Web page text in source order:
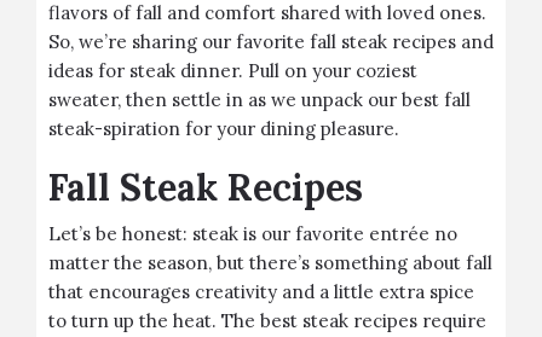
flavors of fall and comfort shared with loved ones.
So, we’re sharing our favorite fall steak recipes and
ideas for steak dinner. Pull on your coziest
sweater, then settle in as we unpack our best fall
steak-spiration for your dining pleasure.
Fall Steak Recipes
Let’s be honest: steak is our favorite entrée no
matter the season, but there’s something about fall
that encourages creativity and a little extra spice
to turn up the heat. The best steak recipes require